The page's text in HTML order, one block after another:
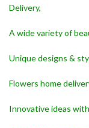
Delivery,
A wide variety of
Unique designs &
Flowers home
Innovative ideas